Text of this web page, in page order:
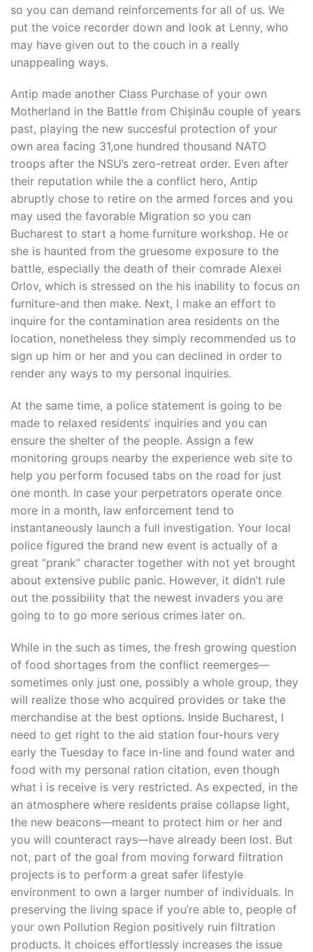
so you can demand reinforcements for all of us. We
put the voice recorder down and look at Lenny, who
may have given out to the couch in a really
unappealing ways.
Antip made another Class Purchase of your own
Motherland in the Battle from Chișinău couple of years
past, playing the new succesful protection of your
own area facing 31,one hundred thousand NATO
troops after the NSU’s zero-retreat order. Even after
their reputation while the a conflict hero, Antip
abruptly chose to retire on the armed forces and you
may used the favorable Migration so you can
Bucharest to start a home furniture workshop. He or
she is haunted from the gruesome exposure to the
battle, especially the death of their comrade Alexei
Orlov, which is stressed on the his inability to focus on
furniture-and then make. Next, I make an effort to
inquire for the contamination area residents on the
location, nonetheless they simply recommended us to
sign up him or her and you can declined in order to
render any ways to my personal inquiries.
At the same time, a police statement is going to be
made to relaxed residents’ inquiries and you can
ensure the shelter of the people. Assign a few
monitoring groups nearby the experience web site to
help you perform focused tabs on the road for just
one month. In case your perpetrators operate once
more in a month, law enforcement tend to
instantaneously launch a full investigation. Your local
police figured the brand new event is actually of a
great “prank” character together with not yet brought
about extensive public panic. However, it didn’t rule
out the possibility that the newest invaders you are
going to to go more serious crimes later on.
While in the such as times, the fresh growing question
of food shortages from the conflict reemerges—
sometimes only just one, possibly a whole group, they
will realize those who acquired provides or take the
merchandise at the best options. Inside Bucharest, I
need to get right to the aid station four-hours very
early the Tuesday to face in-line and found water and
food with my personal ration citation, even though
what i is receive is very restricted. As expected, in the
an atmosphere where residents praise collapse light,
the new beacons—meant to protect him or her and
you will counteract rays—have already been lost. But
not, part of the goal from moving forward filtration
projects is to perform a great safer lifestyle
environment to own a larger number of individuals. In
preserving the living space if you’re able to, people of
your own Pollution Region positively ruin filtration
products. It choices effortlessly increases the issue